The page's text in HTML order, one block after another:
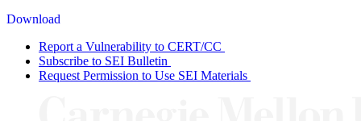
Download
Report a Vulnerability to CERT/CC
Subscribe to SEI Bulletin
Request Permission to Use SEI Materials